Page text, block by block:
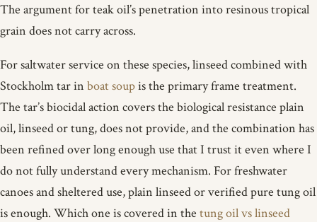
The argument for teak oil’s penetration into resinous tropical
grain does not carry across.
For saltwater service on these species, linseed combined with
Stockholm tar in boat soupis the primary frame treatment.
The tar’s biocidal action covers the biological resistance plain
oil, linseed or tung, does not provide, and the combination has
been refined over long enough use that I trust it even where I
do not fully understand every mechanism. For freshwater
canoes and sheltered use, plain linseed or verified pure tung oil
is enough. Which one is covered in the tung oil vs linseed